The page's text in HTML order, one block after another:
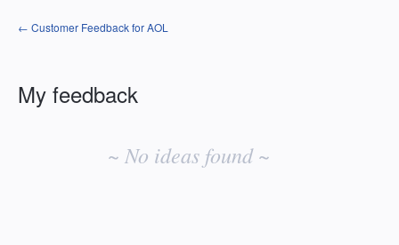
← Customer Feedback for AOL
My feedback
~ No ideas found ~